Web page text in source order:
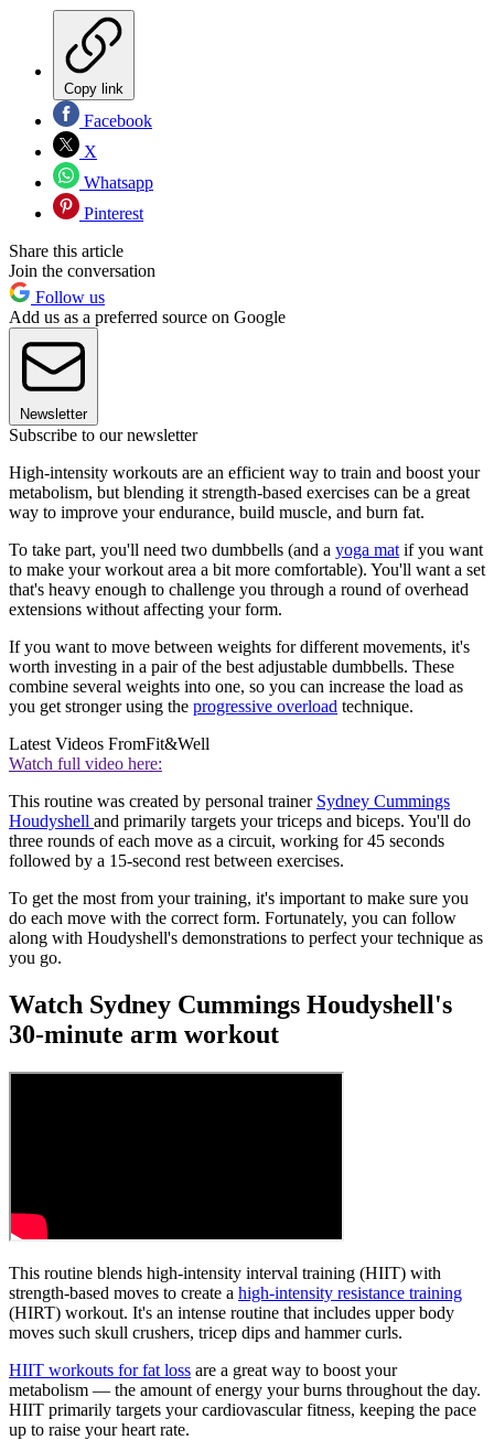
Copy link
Facebook
X
Whatsapp
Pinterest
Share this article
Join the conversation
Follow us
Add us as a preferred source on Google
Newsletter
Subscribe to our newsletter
High-intensity workouts are an efficient way to train and boost your
metabolism, but blending it strength-based exercises can be a great
way to improve your endurance, build muscle, and burn fat.
To take part, you'll need two dumbbells (and a yoga mat if you want
to make your workout area a bit more comfortable). You'll want a set
that's heavy enough to challenge you through a round of overhead
extensions without affecting your form.
If you want to move between weights for different movements, it's
worth investing in a pair of the best adjustable dumbbells. These
combine several weights into one, so you can increase the load as
you get stronger using the progressive overload technique.
Latest Videos FromFit&Well
Watch full video here:
This routine was created by personal trainer Sydney Cummings
Houdyshell and primarily targets your triceps and biceps. You'll do
three rounds of each move as a circuit, working for 45 seconds
followed by a 15-second rest between exercises.
To get the most from your training, it's important to make sure you
do each move with the correct form. Fortunately, you can follow
along with Houdyshell's demonstrations to perfect your technique as
you go.
Watch Sydney Cummings Houdyshell's
30-minute arm workout
This routine blends high-intensity interval training (HIIT) with
strength-based moves to create a high-intensity resistance training
(HIRT) workout. It's an intense routine that includes upper body
moves such skull crushers, tricep dips and hammer curls.
HIIT workouts for fat loss are a great way to boost your
metabolism — the amount of energy your burns throughout the day.
HIIT primarily targets your cardiovascular fitness, keeping the pace
up to raise your heart rate.